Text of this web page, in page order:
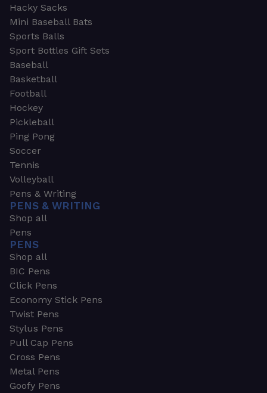
Hacky Sacks
Mini Baseball Bats
Sports Balls
Sport Bottles Gift Sets
Baseball
Basketball
Football
Hockey
Pickleball
Ping Pong
Soccer
Tennis
Volleyball
Pens & Writing
PENS & WRITING
Shop all
Pens
PENS
Shop all
BIC Pens
Click Pens
Economy Stick Pens
Twist Pens
Stylus Pens
Pull Cap Pens
Cross Pens
Metal Pens
Goofy Pens